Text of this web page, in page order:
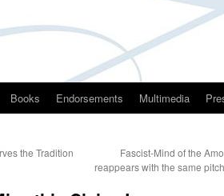
Books Endorsements Multimedia
the Tradition
Fascist-Mind of the
reappears with the same